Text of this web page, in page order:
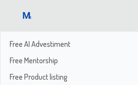
Free AI Advestiment
Free Mentorship
Free Product listing